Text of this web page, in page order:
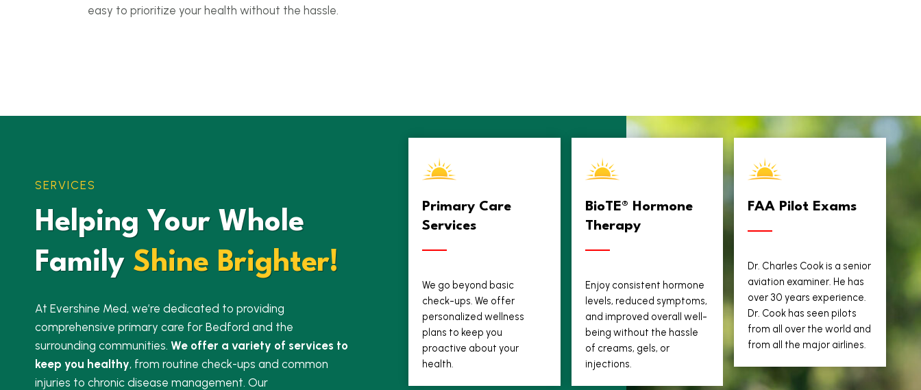
easy to prioritize your health without the hassle.
SERVICES
Helping Your Whole
Family Shine Brighter!
At Evershine Med, we’re dedicated to providing
comprehensive primary care for Bedford and the
surrounding communities. We offer a variety of services to
keep you healthy, from routine check-ups and common
injuries to chronic disease management. Our
Primary Care
Services
We go beyond basic
check-ups. We offer
personalized wellness
plans to keep you
proactive about your
health.
BioTE® Hormone
Therapy
Enjoy consistent hormone
levels, reduced symptoms,
and improved overall well-
being without the hassle
of creams, gels, or
injections.
FAA Pilot Exams
Dr. Charles Cook is a senior
aviation examiner. He has
over 30 years experience.
Dr. Cook has seen pilots
from all over the world and
from all the major airlines.